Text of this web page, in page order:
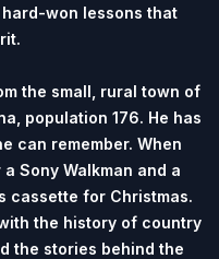
won lessons that
the small, rural town of
population 176. He has
can remember. When
Sony Walkman and a
cassette for Christmas.
the history of country
the stories behind the